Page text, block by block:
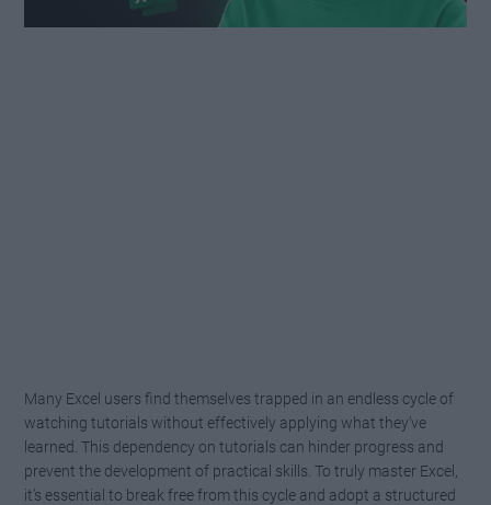
Many Excel users find themselves trapped in an endless cycle of
watching tutorials without effectively applying what they’ve
learned. This dependency on tutorials can hinder progress and
prevent the development of practical skills. To truly master Excel,
it’s essential to break free from this cycle and adopt a structured